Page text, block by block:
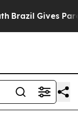
Brazil Gives